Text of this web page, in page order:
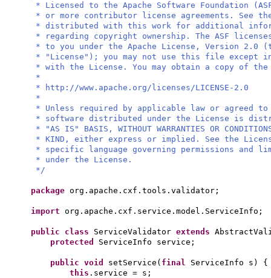
* Licensed to the Apache Software Foundation
* or more contributor license agreements. See
* distributed with this work for additional
* regarding copyright ownership. The ASF
* to you under the Apache License, Version 2.0
* "License"); you may not use this file except in
* with the License. You may obtain a copy of
*
* http://www.apache.org/licenses/LICENSE-2.0
*
* Unless required by applicable law or agreed
* software distributed under the License is
* "AS IS" BASIS, WITHOUT WARRANTIES OR
* KIND, either express or implied. See the
* specific language governing permissions and
* under the License.
*/
package org.apache.cxf.tools.validator;
import org.apache.cxf.service.model.ServiceInfo;
public class ServiceValidator extends
protected ServiceInfo service;
public void setService ( final ServiceInfo s ) {
this .service = s;